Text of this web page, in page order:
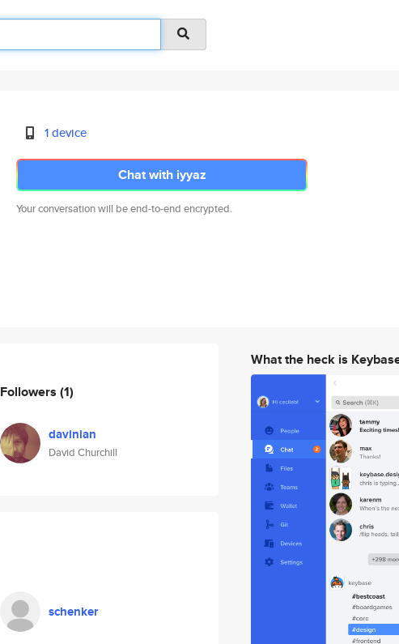
1 device
Chat with iyyaz
Your conversation will be end-to-end encrypted.
Followers (1)
davinian
David Churchill
schenker
What the heck is